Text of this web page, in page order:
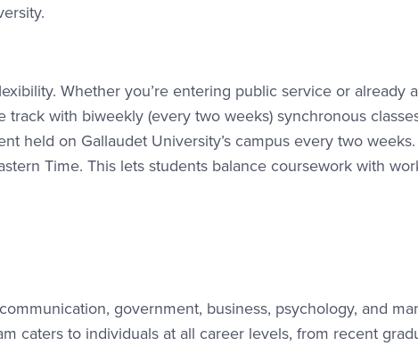
Whether you’re entering public service or already a
with biweekly (every two weeks) synchronous
held on Gallaudet University’s campus every two weeks.
Time. This lets students balance coursework with
government, business, psychology, and
caters to individuals at all career levels, from recent